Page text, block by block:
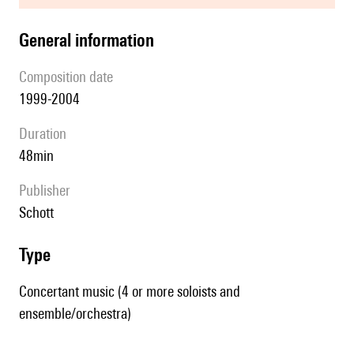
general information
composition date
1999-2004
duration
48min
publisher
Schott
type
Concertant music (4 or more soloists and
ensemble/orchestra)